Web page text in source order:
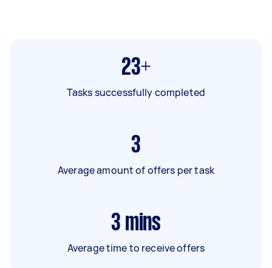
23+
Tasks successfully completed
3
Average amount of offers per task
3 mins
Average time to receive offers